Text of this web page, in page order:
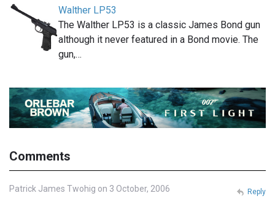
Walther LP53
The Walther LP53 is a classic James Bond gun
although it never featured in a Bond movie. The
gun,…
Comments
Patrick James Twohig on 3 October, 2006 Reply